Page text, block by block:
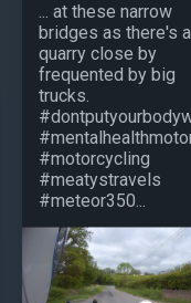
... at these narrow
bridges as there's a
quarry close by
frequented by big
trucks.
#motorcycling
#meatystravels
#meteor350...